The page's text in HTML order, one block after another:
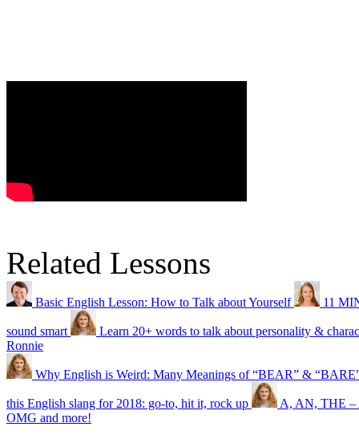
Related Lessons
Basic English Lesson: How to Talk about Yourself 11
sound smart
Learn 20+ words to talk about personality &
Ronnie
Why English is Weird: Many Meanings of “BEAR” &
this English slang for 2018: go-to, hit it, rock up
A, AN, THE –
OMG and more!